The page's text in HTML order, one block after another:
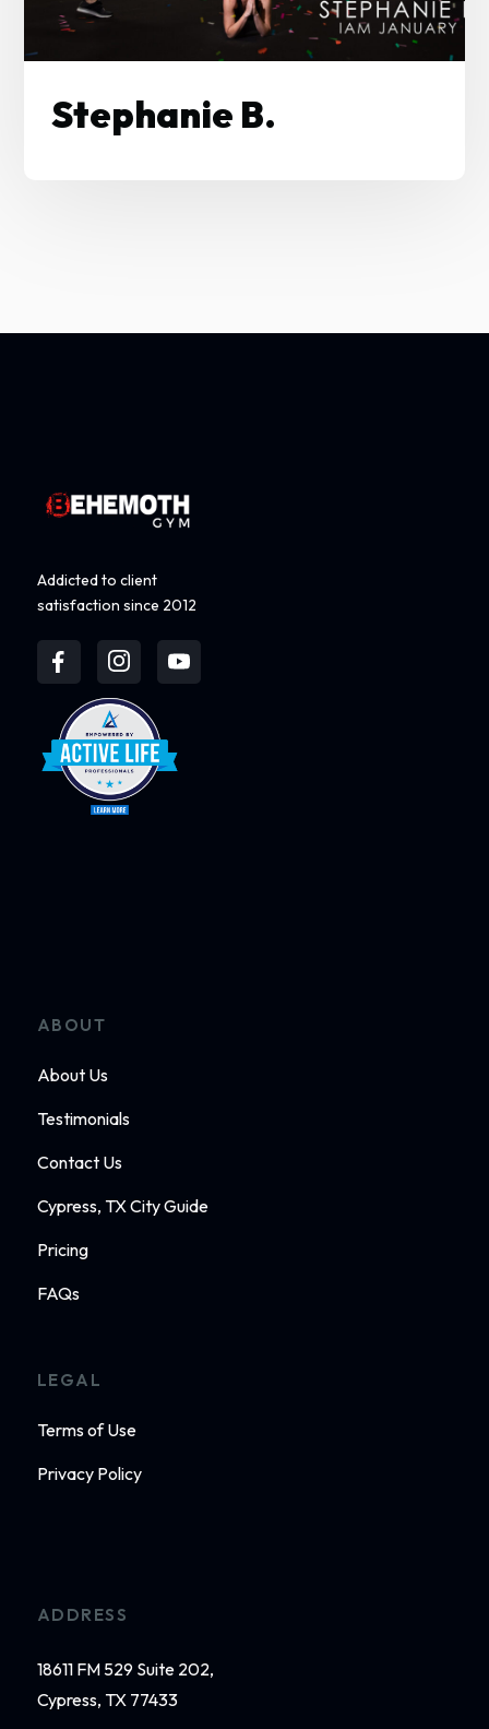
Stephanie B.
Addicted to client
satisfaction since 2012
ABOUT
About Us
Testimonials
Contact Us
Cypress, TX City Guide
Pricing
FAQs
LEGAL
Terms of Use
Privacy Policy
ADDRESS
18611 FM 529 Suite 202,
Cypress, TX 77433